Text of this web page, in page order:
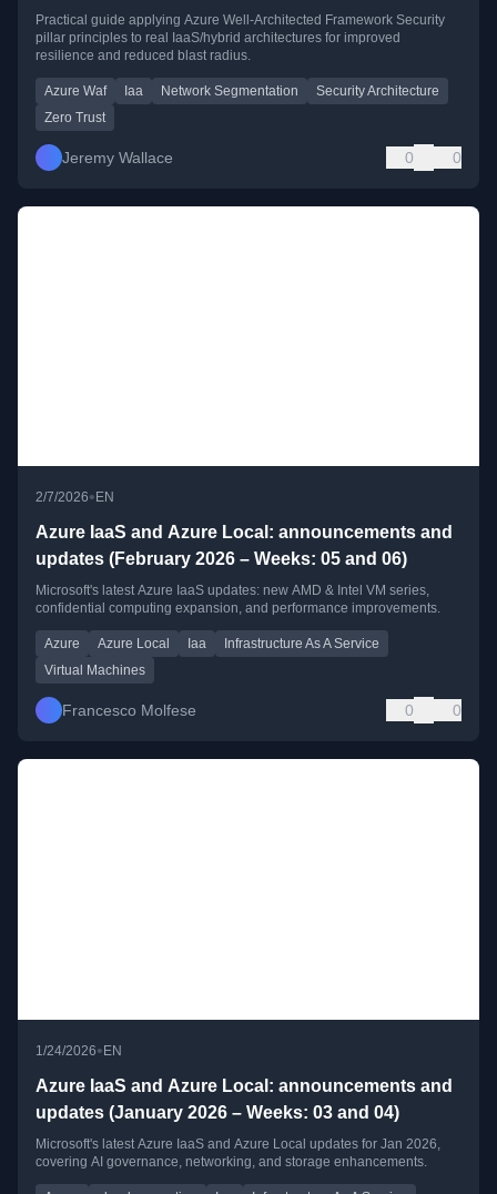
Practical guide applying Azure Well-Architected Framework Security
pillar principles to real IaaS/hybrid architectures for improved
resilience and reduced blast radius.
Azure Waf Iaa Network Segmentation
Security Architecture
Zero Trust
Jeremy Wallace 0 0
2/7/2026• EN
Azure IaaS and Azure Local: announcements and
updates (February 2026 – Weeks: 05 and 06)
Microsoft's latest Azure IaaS updates: new AMD & Intel VM series,
confidential computing expansion, and performance improvements.
Azure Azure Local Iaa
Infrastructure As A Service
Virtual Machines
Francesco Molfese 0 0
1/24/2026•EN
Azure IaaS and Azure Local: announcements and
updates (January 2026 – Weeks: 03 and 04)
Microsoft's latest Azure IaaS and Azure Local updates for Jan 2026,
covering AI governance, networking, and storage enhancements.